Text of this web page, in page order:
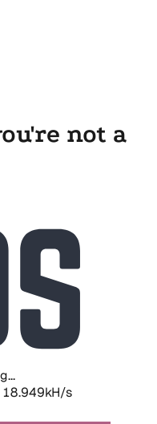
not a
18.949kH/s